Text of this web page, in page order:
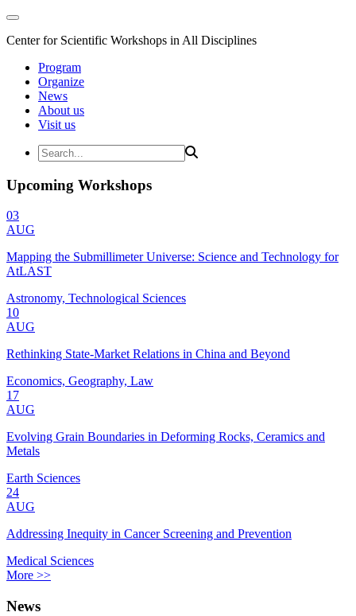
Center for Scientific Workshops in All Disciplines
Program
Organize
News
About us
Visit us
Upcoming Workshops
03
AUG
Mapping the Submillimeter Universe: Science and Technology for
AtLAST
Astronomy, Technological Sciences
10
AUG
Rethinking State-Market Relations in China and Beyond
Economics, Geography, Law
17
AUG
Evolving Grain Boundaries in Deforming Rocks, Ceramics and
Metals
Earth Sciences
24
AUG
Addressing Inequity in Cancer Screening and Prevention
Medical Sciences
More >>
News